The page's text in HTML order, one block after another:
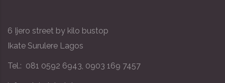
6 Ijero street by kilo bustop
Ikate Surulere Lagos
Tel.: 081 0592 6943, 0903 169 7457